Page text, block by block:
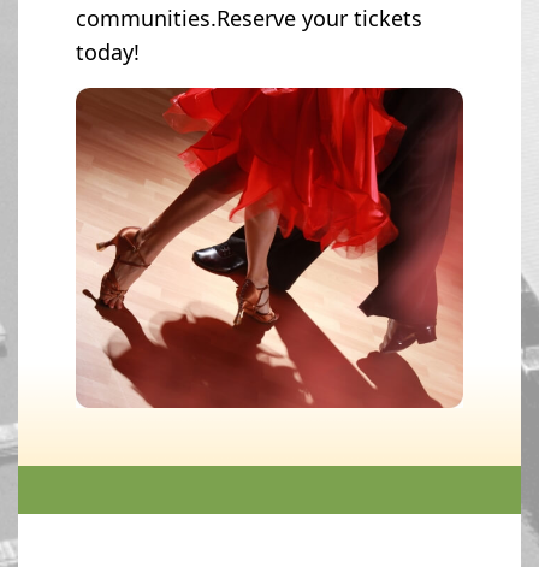
communities.Reserve your tickets
today!